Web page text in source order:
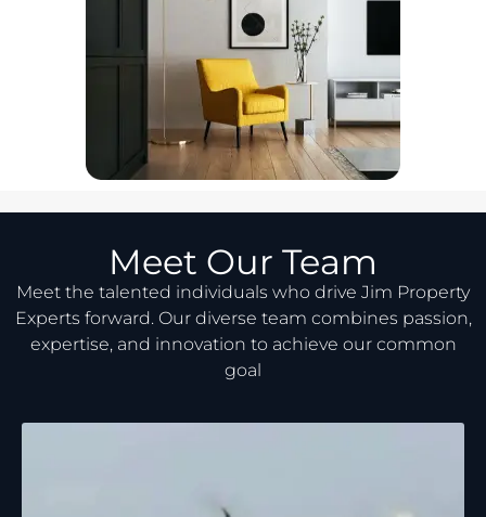
Meet Our Team
Meet the talented individuals who drive Jim Property
Experts forward. Our diverse team combines passion,
expertise, and innovation to achieve our common
goal